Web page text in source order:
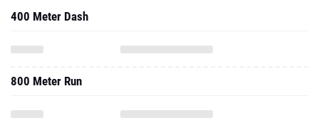
400 Meter Dash
800 Meter Run